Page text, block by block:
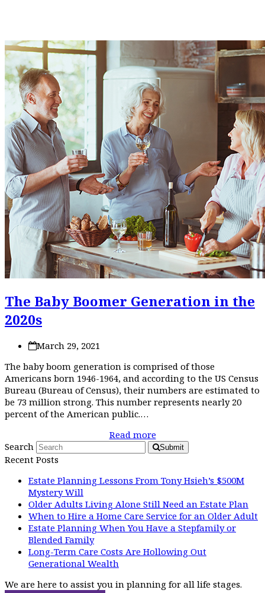
The Baby Boomer Generation in the
2020s
March 29, 2021
The baby boom generation is comprised of those
Americans born 1946-1964, and according to the US Census
Bureau (Bureau of Census), their numbers are estimated to
be 73 million strong. This number represents nearly 20
percent of the American public.…
Read more
Search
Submit
Recent Posts
Estate Planning Lessons From Tony Hsieh’s $500M
Mystery Will
Older Adults Living Alone Still Need an Estate Plan
When to Hire a Home Care Service for an Older Adult
Estate Planning When You Have a Stepfamily or
Blended Family
Long-Term Care Costs Are Hollowing Out
Generational Wealth
We are here to assist you in planning for all life stages.